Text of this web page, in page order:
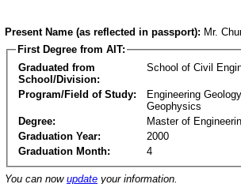
Present Name (as reflected in passport): Mr.
First Degree from AIT:
Graduated from
School/Division:
School of Civil
Program/Field of Study:
Engineering
Geophysics
Degree:
Master of
Graduation Year:
2000
Graduation Month:
4
You can now update your information.